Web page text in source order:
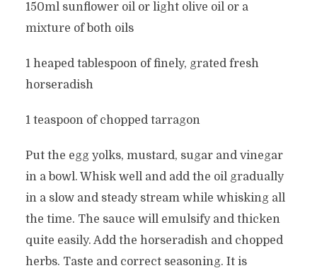
150ml sunflower oil or light olive oil or a
mixture of both oils
1 heaped tablespoon of finely, grated fresh
horseradish
1 teaspoon of chopped tarragon
Put the egg yolks, mustard, sugar and vinegar
in a bowl. Whisk well and add the oil gradually
in a slow and steady stream while whisking all
the time. The sauce will emulsify and thicken
quite easily. Add the horseradish and chopped
herbs. Taste and correct seasoning. It is